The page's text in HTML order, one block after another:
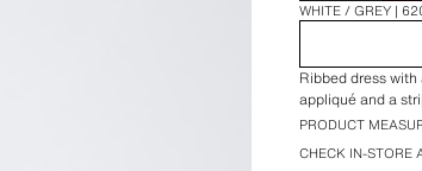
WHITE / GREY
Ribbed dress
appliqué and a
PRODUCT
CHECK IN-STORE